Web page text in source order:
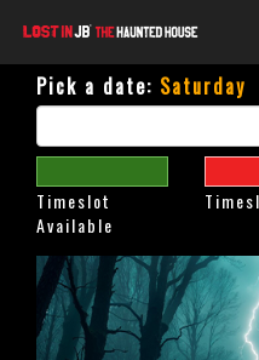
Pick a date: Saturday
Timeslot
Available